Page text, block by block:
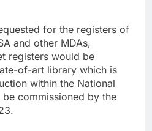
for the registers of
and other MDAs,
registers would be
of-art library which is
within the National
commissioned by the